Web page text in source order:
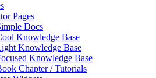
Pages
Docs
Knowledge Base
Knowledge Base
Knowledge Base
Chapter / Tutorials